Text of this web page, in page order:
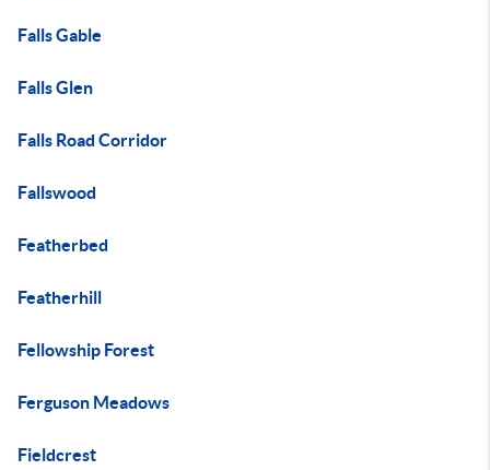
Falls Gable
Falls Glen
Falls Road Corridor
Fallswood
Featherbed
Featherhill
Fellowship Forest
Ferguson Meadows
Fieldcrest